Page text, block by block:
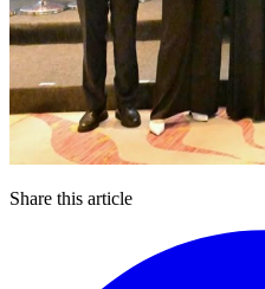
Share this article